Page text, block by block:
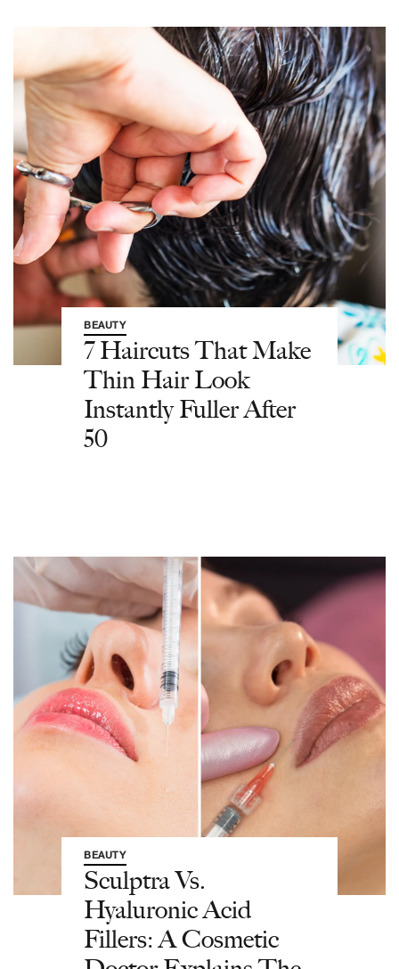
BEAUTY
7 Haircuts That Make
Thin Hair Look
Instantly Fuller After
50
BEAUTY
Sculptra Vs.
Hyaluronic Acid
Fillers: A Cosmetic